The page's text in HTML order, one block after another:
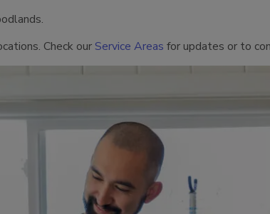
Check ourService Areas for updates or to